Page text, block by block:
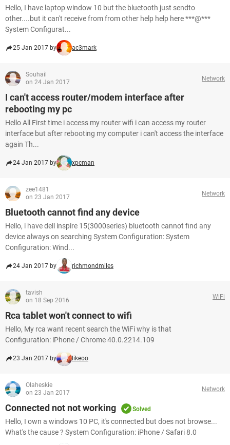
Hello, I have laptop window 10 but the bluetooth just sendto
other....but it can't receive from from other help help here ***@***
System Configurat...
25 Jan 2017 by ac3mark
Souhail
on 24 Jan 2017
Network
I can't access router/modem interface after
rebooting my pc
Hello All First time i access my router wifi i can access my router
interface but after rebooting my computer i can't access the interface
again Th...
24 Jan 2017 by xpcman
zee1481
on 23 Jan 2017
Network
Bluetooth cannot find any device
Hello, i have dell inspire 15(3000series) bluetooth cannot find any
device always on searching System Configuration: System
Configuration: Wind...
24 Jan 2017 by richmondmiles
tavish
on 18 Sep 2016
WiFi
Rca tablet won't connect to wifi
Hello, My rca want recent search the WiFi why is that
Configuration: iPhone / Chrome 40.0.2214.109
23 Jan 2017 by likeoo
Olaheskie
on 23 Jan 2017
Network
Connected not not working Solved
Hello, I own a windows 10 PC, it's connected but does not browse...
What's the cause ? System Configuration: iPhone / Safari 8.0